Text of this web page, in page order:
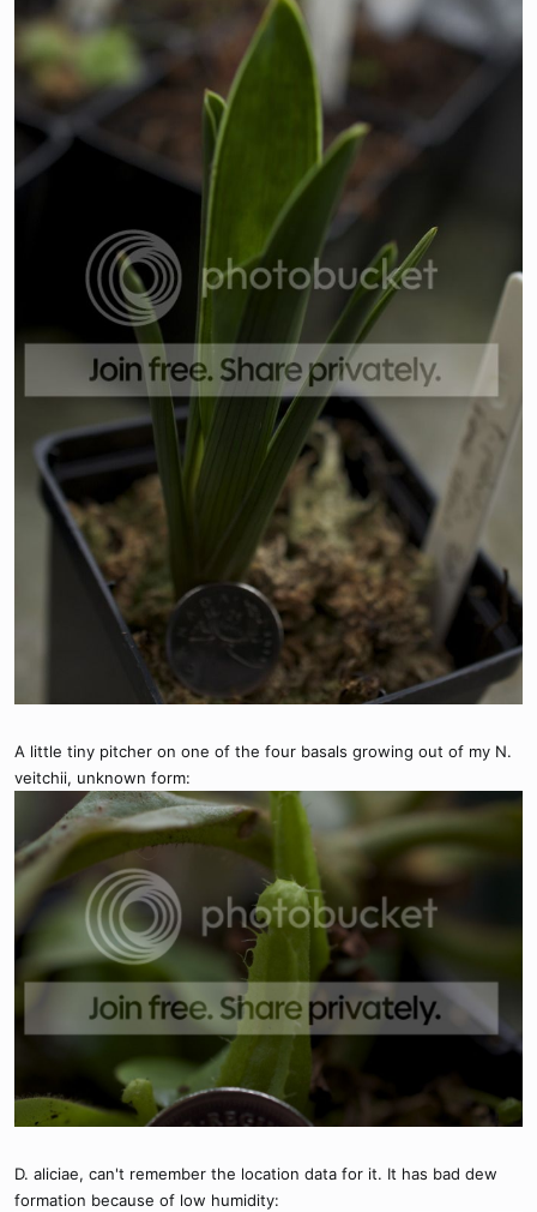
A little tiny pitcher on one of the four basals growing out of my N.
veitchii, unknown form:
D. aliciae, can't remember the location data for it. It has bad dew
formation because of low humidity: